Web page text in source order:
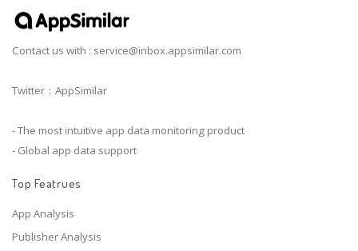
Contact us with : service@inbox.appsimilar.com
Twitter：AppSimilar
- The most intuitive app data monitoring product
- Global app data support
Top Featrues
App Analysis
Publisher Analysis